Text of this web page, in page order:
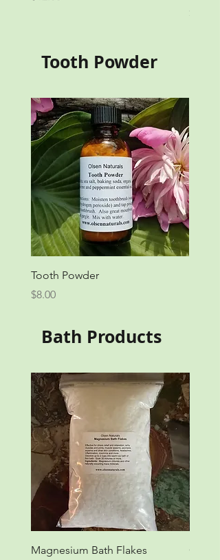
Tooth Powder
Tooth Powder
Price
$8.00
Bath Products
Magnesium Bath Flakes